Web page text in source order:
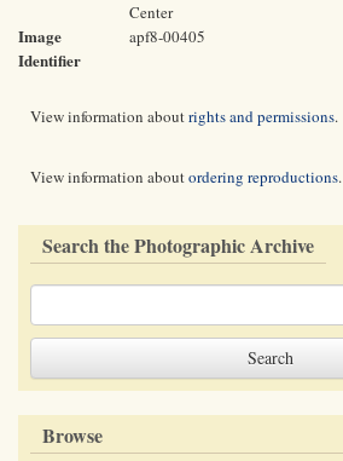
Center
Image
Identifier
apf8-00405
View information aboutrights and permissions.
View information aboutordering reproductions.
Search the Photographic Archive
Browse